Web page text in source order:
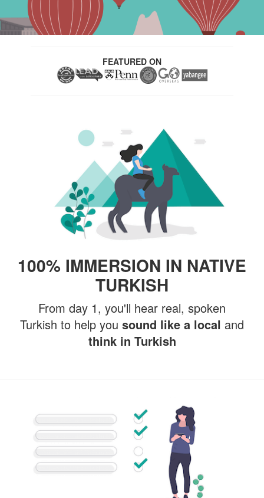
FEATURED ON
100% IMMERSION IN NATIVE
TURKISH
From day 1, you'll hear real, spoken
Turkish to help you sound like a local and
think in Turkish